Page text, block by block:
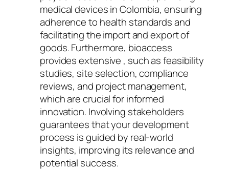
medical devices in Colombia, ensuring
adherence to health standards and
facilitating the import and export of
goods. Furthermore, bioaccess
provides extensive , such as feasibility
studies, site selection, compliance
reviews, and project management,
which are crucial for informed
innovation. Involving stakeholders
guarantees that your development
process is guided by real-world
insights, improving its relevance and
potential success.